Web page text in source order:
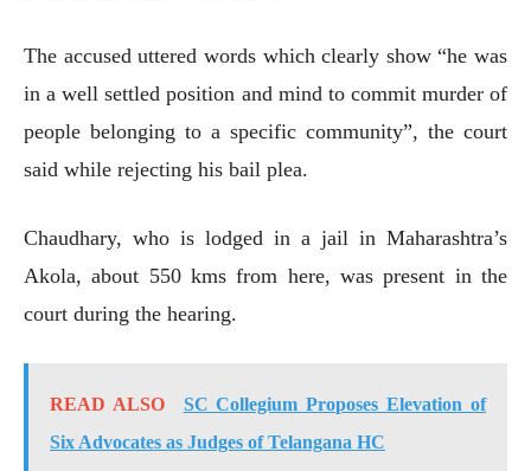
The accused uttered words which clearly show “he was
in a well settled position and mind to commit murder of
people belonging to a specific community”, the court
said while rejecting his bail plea.
Chaudhary, who is lodged in a jail in Maharashtra’s
Akola, about 550 kms from here, was present in the
court during the hearing.
READ ALSO
SC Collegium Proposes Elevation of
Six Advocates as Judges of Telangana HC